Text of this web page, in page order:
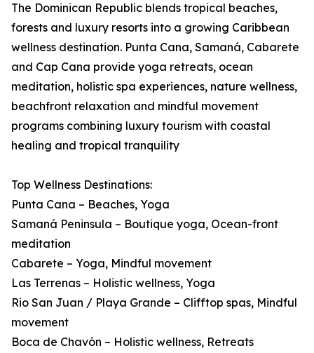
The Dominican Republic blends tropical beaches,
forests and luxury resorts into a growing Caribbean
wellness destination. Punta Cana, Samaná, Cabarete
and Cap Cana provide yoga retreats, ocean
meditation, holistic spa experiences, nature wellness,
beachfront relaxation and mindful movement
programs combining luxury tourism with coastal
healing and tropical tranquility
Top Wellness Destinations:
Punta Cana – Beaches, Yoga
Samaná Peninsula – Boutique yoga, Ocean-front
meditation
Cabarete – Yoga, Mindful movement
Las Terrenas – Holistic wellness, Yoga
Rio San Juan / Playa Grande – Clifftop spas, Mindful
movement
Boca de Chavón – Holistic wellness, Retreats